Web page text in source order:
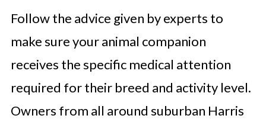
Follow the advice given by experts to
make sure your animal companion
receives the specific medical attention
required for their breed and activity level.
Owners from all around suburban Harris